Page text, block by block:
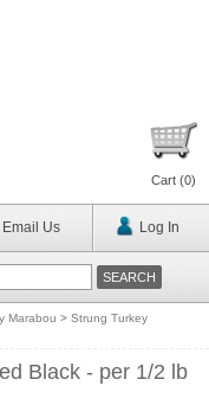
Cart (0)
Email Us Log In
Marabou > Strung Turkey
Black - per 1/2 lb